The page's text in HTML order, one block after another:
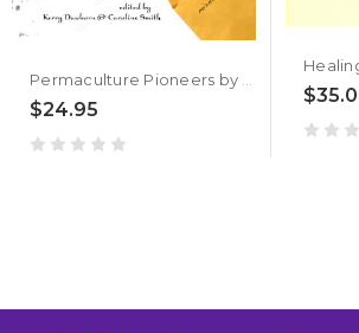
Permaculture Pioneers by Kerry Dawborn, Caroline Smith
$24.95